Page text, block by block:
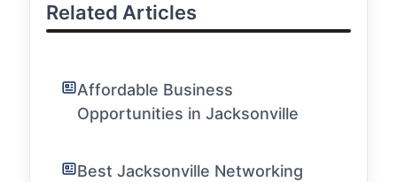
Related Articles
Affordable Business
Opportunities in Jacksonville
Best Jacksonville Networking